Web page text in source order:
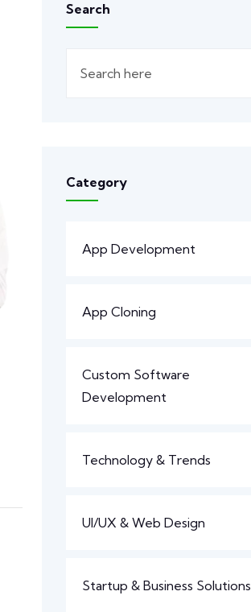
Search
Category
App Development
App Cloning
Custom Software
Development
Technology & Trends
UI/UX & Web Design
Startup & Business Solutions